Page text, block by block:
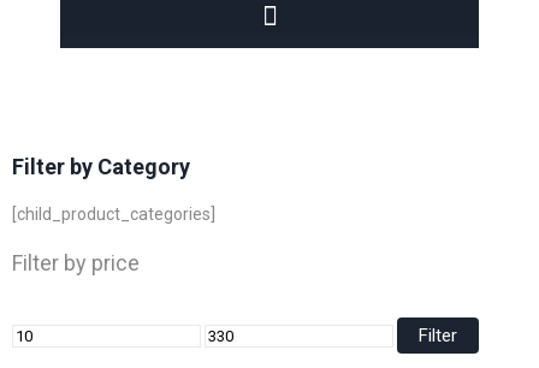
Filter by Category
[child_product_categories]
Filter by price
Filter